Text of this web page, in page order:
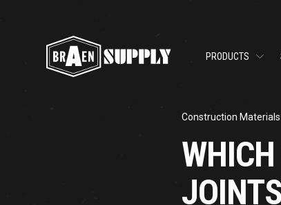
PRODUCTS
Construction Materials